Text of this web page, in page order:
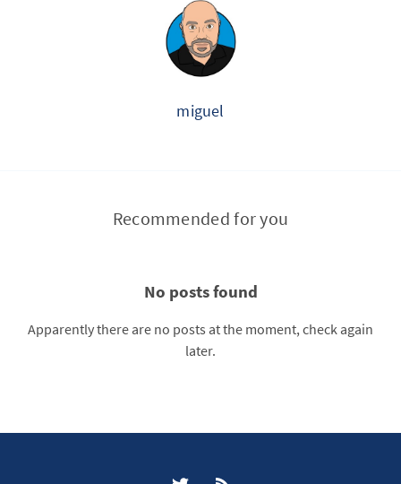
miguel
Recommended for you
No posts found
Apparently there are no posts at the moment, check again
later.